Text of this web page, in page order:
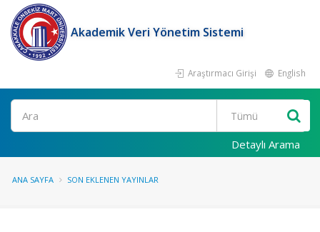
Akademik Veri Yönetim Sistemi
Araştırmacı Girişi English
Ara
Detaylı Arama
ANA SAYFA SON EKLENEN YAYINLAR